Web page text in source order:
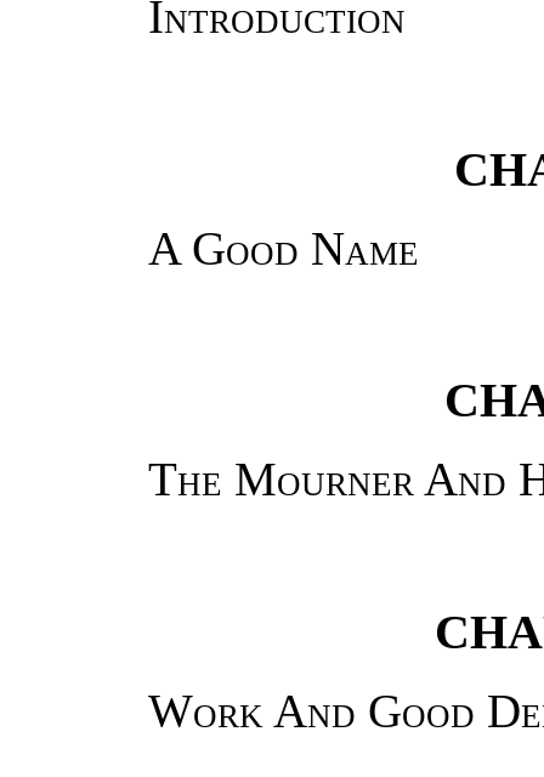
Introduction
A Good Name
The Mourner And
Work And Good